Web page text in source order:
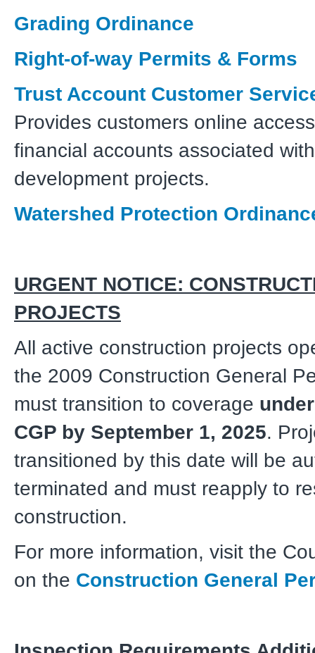
Grading Ordinance
Right-of-way Permits & Forms
Trust Account Customer
Provides customers online
financial accounts associated
development projects.
Watershed Protection
URGENT NOTICE:
PROJECTS
All active construction projects
the 2009 Construction General
must transition to coverage
CGP by September 1, 2025.
transitioned by this date will be
terminated and must reapply to
construction.
For more information, visit the
on the Construction General